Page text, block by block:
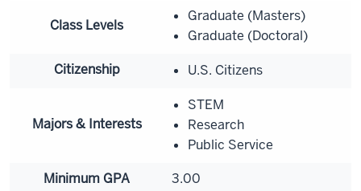
Class Levels
Graduate (Masters)
Graduate (Doctoral)
Citizenship
U.S. Citizens
Majors & Interests
STEM
Research
Public Service
Minimum GPA
3.00